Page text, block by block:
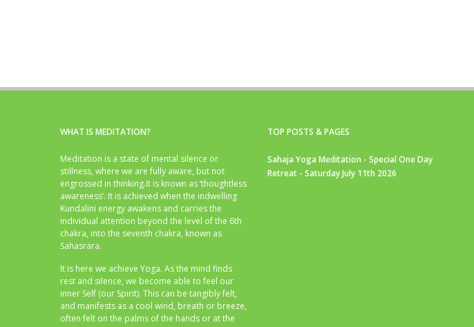
WHAT IS MEDITATION?
Meditation is a state of mental silence or
stillness, where we are fully aware, but not
engrossed in thinking.It is known as ‘thoughtless
awareness’. It is achieved when the indwelling
Kundalini energy awakens and carries the
individual attention beyond the level of the 6th
chakra, into the seventh chakra, known as
Sahasrara.
It is here we achieve Yoga. As the mind finds
rest and silence, we become able to feel our
inner Self (our Spirit). This can be tangibly felt,
and manifests as a cool wind, breath or breeze,
often felt on the palms of the hands or at the
TOP POSTS & PAGES
Sahaja Yoga Meditation - Special One Day
Retreat - Saturday July 11th 2026